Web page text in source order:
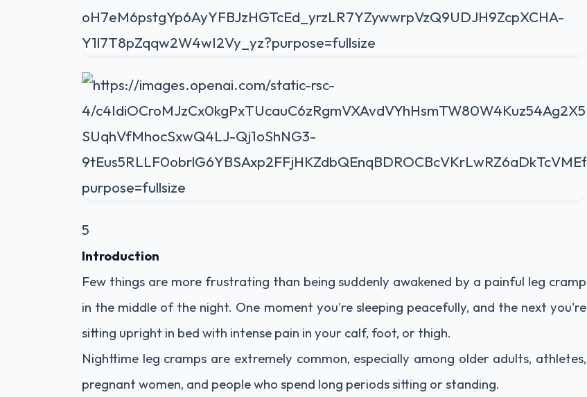
5
Introduction
Few things are more frustrating than being suddenly awakened by a painful leg cramp
in the middle of the night. One moment you're sleeping peacefully, and the next you're
sitting upright in bed with intense pain in your calf, foot, or thigh.
Nighttime leg cramps are extremely common, especially among older adults, athletes,
pregnant women, and people who spend long periods sitting or standing.